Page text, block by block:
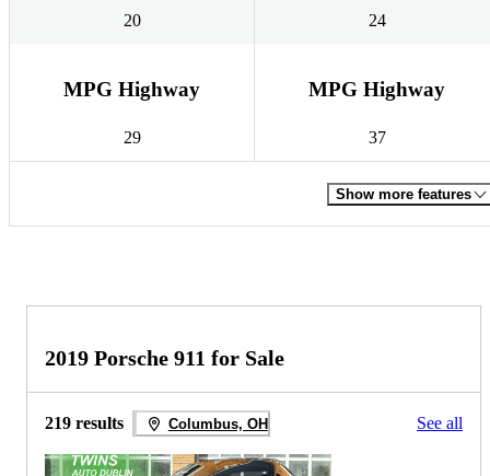
20 24
MPG Highway
29
MPG Highway
37
Show more features
2019 Porsche 911 for Sale
219 results Columbus, OH See all